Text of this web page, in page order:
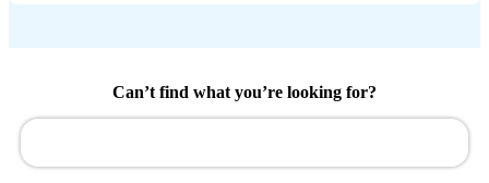
Can’t find what you’re looking for?